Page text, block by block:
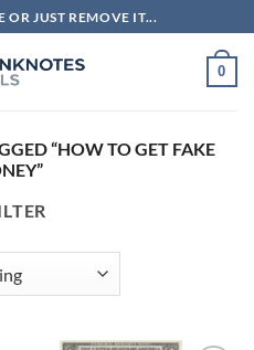
OR JUST REMOVE IT...
0
“HOW TO GET FAKE